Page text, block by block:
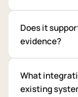
Does it
evidence?
What
existing